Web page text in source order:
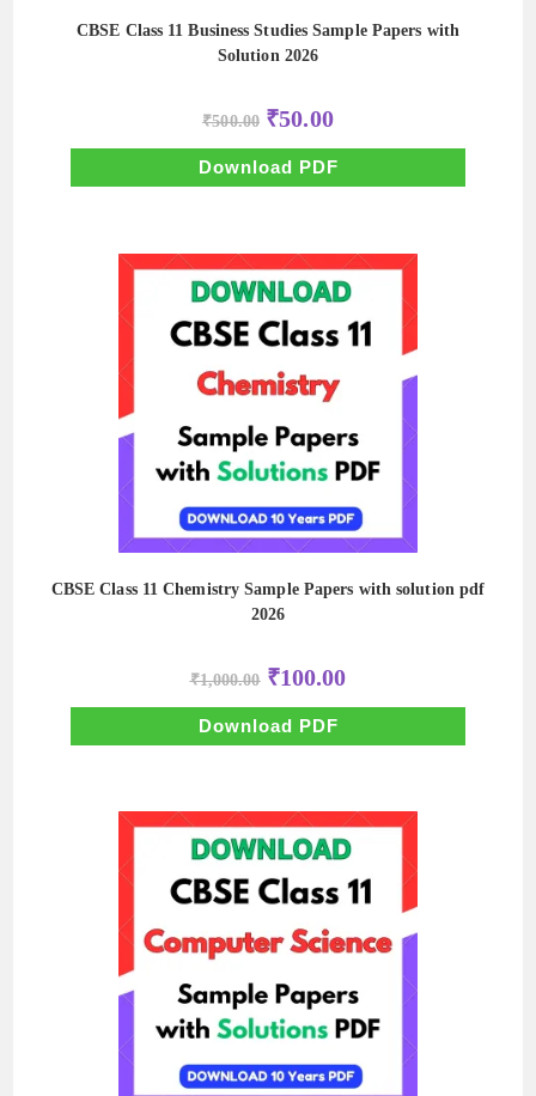
CBSE Class 11 Business Studies Sample Papers with
Solution 2026
₹500.00 Original
price
was:
₹500.00.
₹50.00Current
price
is:
₹50.00.
Download PDF
CBSE Class 11 Chemistry Sample Papers with solution pdf
2026
₹1,000.00 Original
price
was:
₹1,000.00.
₹100.00Current
is:
Download PDF